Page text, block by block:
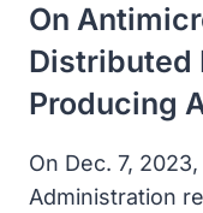
On
Distributed
Producing
On Dec. 7,
Administration